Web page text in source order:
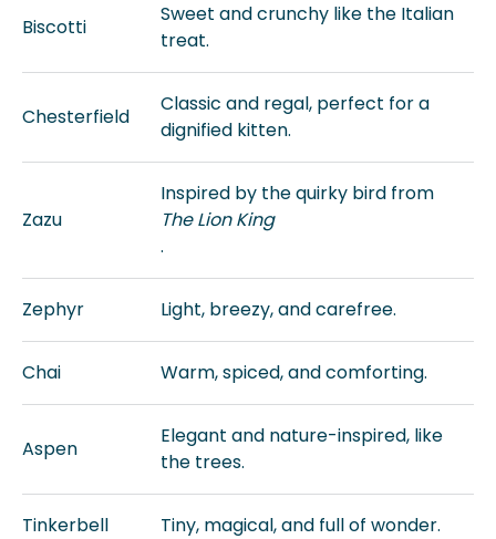
Biscotti
Sweet and crunchy like the Italian
treat.
Chesterfield
Classic and regal, perfect for a
dignified kitten.
Zazu
Inspired by the quirky bird from
The Lion King
.
Zephyr Light, breezy, and carefree.
Chai Warm, spiced, and comforting.
Aspen
Elegant and nature-inspired, like
the trees.
Tinkerbell Tiny, magical, and full of wonder.